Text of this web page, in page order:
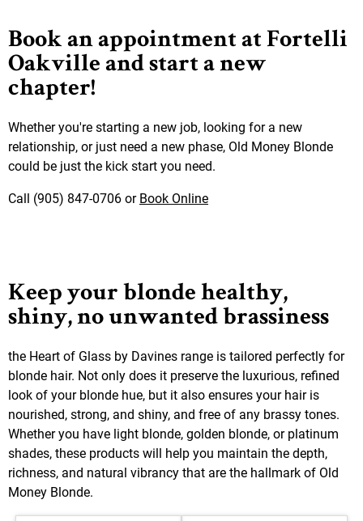
Book an appointment at Fortelli
Oakville and start a new
chapter!
Whether you're starting a new job, looking for a new
relationship, or just need a new phase, Old Money Blonde
could be just the kick start you need.
Call (905) 847-0706 or Book Online
Keep your blonde healthy,
shiny, no unwanted brassiness
the Heart of Glass by Davines range is tailored perfectly for
blonde hair. Not only does it preserve the luxurious, refined
look of your blonde hue, but it also ensures your hair is
nourished, strong, and shiny, and free of any brassy tones.
Whether you have light blonde, golden blonde, or platinum
shades, these products will help you maintain the depth,
richness, and natural vibrancy that are the hallmark of Old
Money Blonde.